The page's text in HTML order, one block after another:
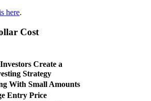
here.
Cost
Create a
Strategy
With Small Amounts
Entry Price